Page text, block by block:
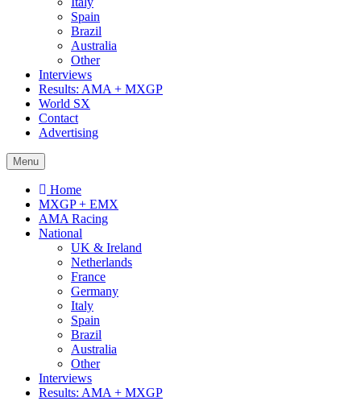
Spain
Brazil
Australia
Other
Interviews
Results: AMA + MXGP
World SX
Contact
Advertising
Menu
Home
MXGP + EMX
AMA Racing
National
UK & Ireland
Netherlands
France
Germany
Italy
Spain
Brazil
Australia
Other
Interviews
Results: AMA + MXGP